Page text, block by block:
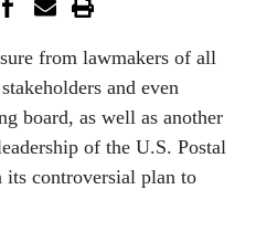
from lawmakers of all
and even
board, as well as another
of the U.S. Postal
its controversial plan to